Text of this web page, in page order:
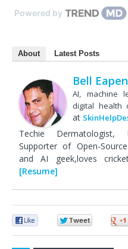
Powered by
About Latest Posts
Bell Eapen
AI, machine
digital health
at
Techie Dermatologist,
Supporter of Open-
and AI geek,loves
[Resume]